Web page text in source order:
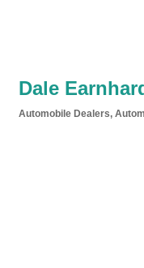
Dale
Automobile Dealers